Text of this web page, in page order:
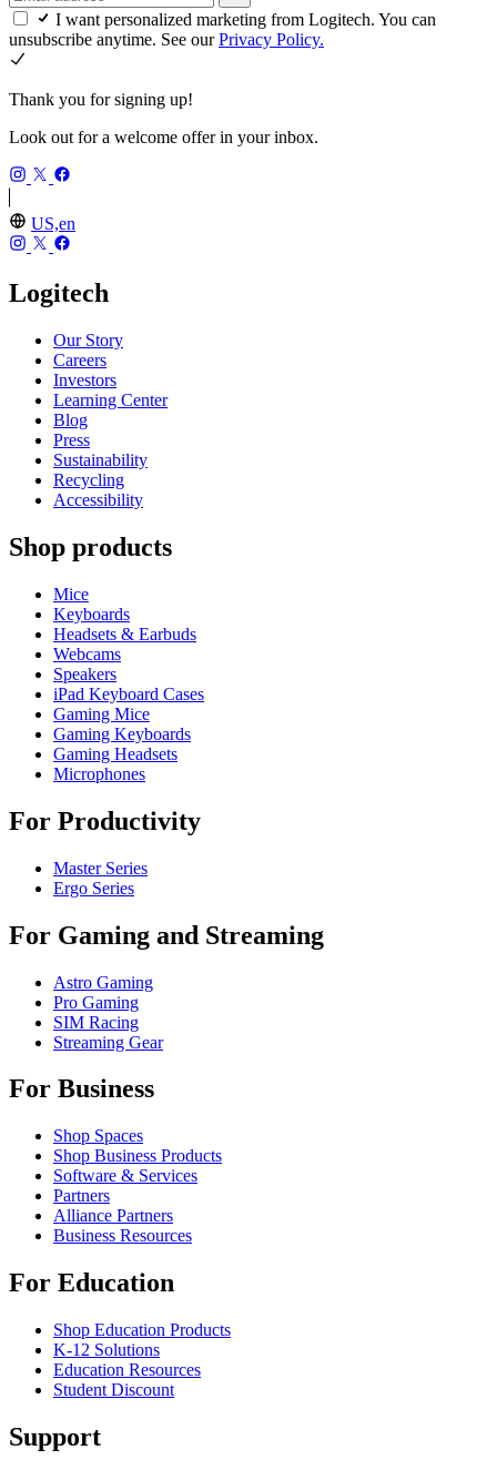
I want personalized marketing from Logitech. You can
unsubscribe anytime. See ourPrivacy Policy.
Thank you for signing up!
Look out for a welcome offer in your inbox.
US,en
Logitech
Our Story
Careers
Investors
Learning Center
Blog
Press
Sustainability
Recycling
Accessibility
Shop products
Mice
Keyboards
Headsets & Earbuds
Webcams
Speakers
iPad Keyboard Cases
Gaming Mice
Gaming Keyboards
Gaming Headsets
Microphones
For Productivity
Master Series
Ergo Series
For Gaming and Streaming
Astro Gaming
Pro Gaming
SIM Racing
Streaming Gear
For Business
Shop Spaces
Shop Business Products
Software & Services
Partners
Alliance Partners
Business Resources
For Education
Shop Education Products
K-12 Solutions
Education Resources
Student Discount
Support